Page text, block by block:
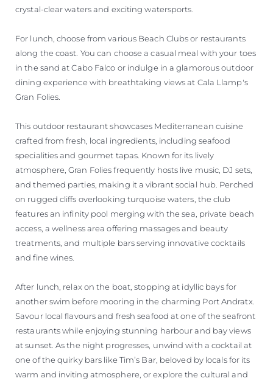
crystal-clear waters and exciting watersports.
For lunch, choose from various Beach Clubs or restaurants
along the coast. You can choose a casual meal with your toes
in the sand at Cabo Falco or indulge in a glamorous outdoor
dining experience with breathtaking views at Cala Llamp's
Gran Folies.
This outdoor restaurant showcases Mediterranean cuisine
crafted from fresh, local ingredients, including seafood
specialities and gourmet tapas. Known for its lively
atmosphere, Gran Folies frequently hosts live music, DJ sets,
and themed parties, making it a vibrant social hub. Perched
on rugged cliffs overlooking turquoise waters, the club
features an infinity pool merging with the sea, private beach
access, a wellness area offering massages and beauty
treatments, and multiple bars serving innovative cocktails
and fine wines.
After lunch, relax on the boat, stopping at idyllic bays for
another swim before mooring in the charming Port Andratx.
Savour local flavours and fresh seafood at one of the seafront
restaurants while enjoying stunning harbour and bay views
at sunset. As the night progresses, unwind with a cocktail at
one of the quirky bars like Tim’s Bar, beloved by locals for its
warm and inviting atmosphere, or explore the cultural and